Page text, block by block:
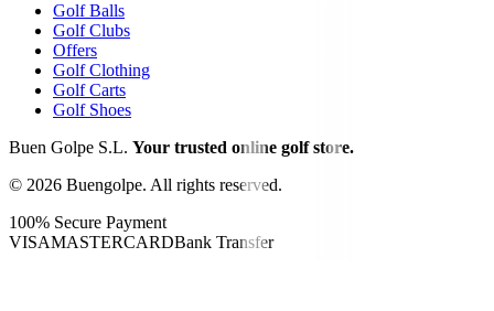
Golf Balls
Golf Clubs
Offers
Golf Clothing
Golf Carts
Golf Shoes
Buen Golpe S.L. Your trusted online golf store.
© 2026 Buengolpe. All rights reserved.
100% Secure Payment
VISAMASTERCARDBank Transfer